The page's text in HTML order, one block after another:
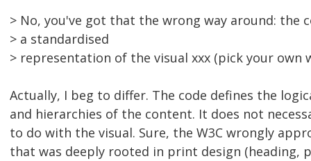
> No, you've got that the wrong way around: the
> a standardised
> representation of the visual xxx (pick your own
Actually, I beg to differ. The code defines the
and hierarchies of the content. It does not
to do with the visual. Sure, the W3C wrongly
that was deeply rooted in print design (heading,